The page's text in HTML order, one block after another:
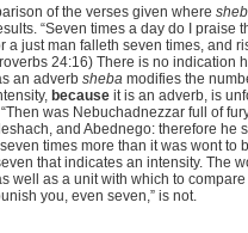
of the verses given where
“Seven times a day do I praise
a just man falleth seven times, and
24:16) There is no indication
an adverb sheba modifies the
because it is an adverb, is
was Nebuchadnezzar full of
and Abednego: therefore he
times more than it was wont to
that indicates an intensity. The
well as a unit with which to
you, even seven,” is not.